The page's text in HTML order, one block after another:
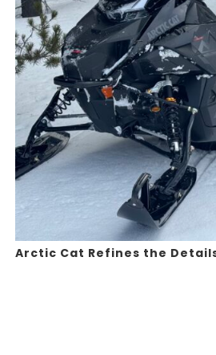
Arctic Cat Refines the